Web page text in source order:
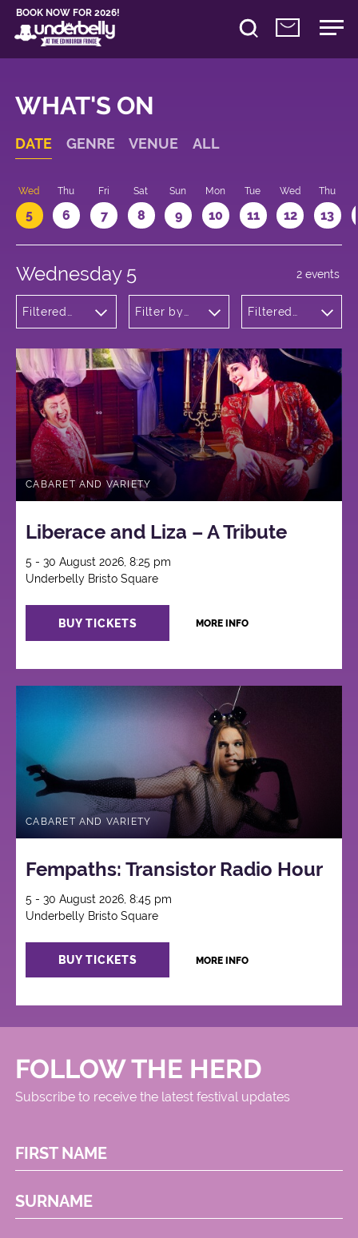
BOOK NOW FOR 2026!
WHAT'S ON
DATE GENRE VENUE ALL
Wed
5
Thu
6
Fri
7
Sat
8
Sun
9
Mon
10
Tue
11
Wed
12
Thu
13
Wednesday 5
Filtered
and
Variety
Filter by
Filtered
2 events
CABARET AND VARIETY
Liberace and Liza – A Tribute
5 - 30 August 2026, 8:25 pm
Underbelly Bristo Square
BUY TICKETS MORE INFO
CABARET AND VARIETY
Fempaths: Transistor Radio Hour
5 - 30 August 2026, 8:45 pm
Underbelly Bristo Square
BUY TICKETS MORE INFO
FOLLOW THE HERD
Subscribe to receive the latest festival updates
FIRST NAME
SURNAME